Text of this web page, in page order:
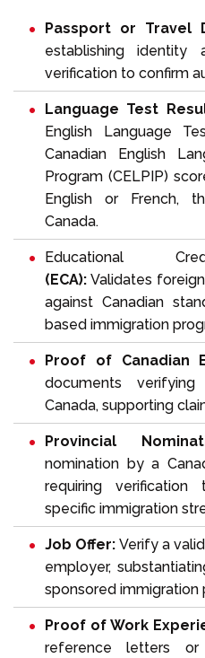
Passport or Travel
establishing identity
verification to confirm
Language Test
English Language
Canadian English
Program (CELPIP)
English or French,
Canada.
Educational
(ECA):Validates
against Canadian
based immigration
Proof of Canadian
documents
Canada, supporting
Provincial
nomination by a
requiring
specific immigration
Job Offer: Verify a valid
employer,
sponsored immigration
Proof of Work
reference letters or